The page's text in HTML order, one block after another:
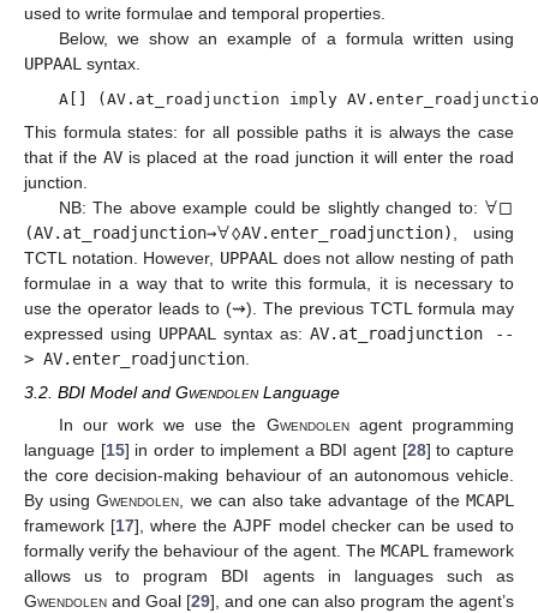
used to write formulae and temporal properties.
Below, we show an example of a formula written using
UPPAAL syntax.
A[] (AV.at_roadjunction imply
This formula states: for all possible paths it is always the case
that if theAV is placed at the road junction it will enter the road
junction.
NB: The above example could be slightly changed to: ∀□
(AV.at_roadjunction→∀◊AV.enter_roadjunction)
, using
TCTL notation. However, UPPAAL
does not allow nesting of path
formulae in a way that to write this formula, it is necessary to
use the operator leads to (⇝). The previous TCTL formula may
expressed using UPPAAL syntax as: AV.at_roadjunction --
> AV.enter_roadjunction
3.2. BDI Model and GwendolenLanguage
In our work we use the Gwendolenagent programming
language [15] in order to implement a BDI agent [28] to capture
the core decision-making behaviour of an autonomous vehicle.
By usingGwendolen , we can also take advantage of theMCAPL
framework [17], where theAJPF model checker can be used to
formally verify the behaviour of the agent. The MCAPL framework
allows us to program BDI agents in languages such as
Gwendolen and Goal [29], and one can also program the agent’s